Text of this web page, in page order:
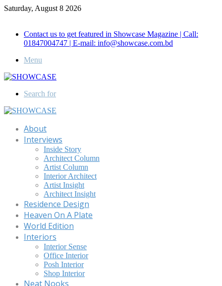
Saturday, August 8 2026
Contact us to get featured in Showcase Magazine | Call:
01847004747 | E-mail: info@showcase.com.bd
Menu
Search for
About
Interviews
Inside Story
Architect Column
Artist Column
Interior Architect
Artist Insight
Architect Insight
Residence Design
Heaven On A Plate
World Edition
Interiors
Interior Sense
Office Interior
Posh Interior
Shop Interior
Neat Nooks